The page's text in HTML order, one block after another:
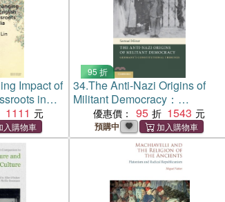
Impact of
in
1111
95 折
34.The Anti-Nazi Origins of
Militant Democracy：
Germany's Constitutional
Tribunes
優惠價： 95 1543
預購中